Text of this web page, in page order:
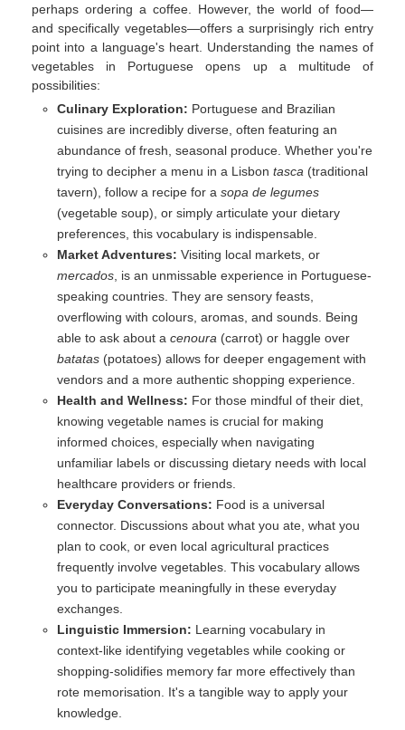
perhaps ordering a coffee. However, the world of food—
and specifically vegetables—offers a surprisingly rich entry
point into a language's heart. Understanding the names of
vegetables in Portuguese opens up a multitude of
possibilities:
Culinary Exploration: Portuguese and Brazilian
cuisines are incredibly diverse, often featuring an
abundance of fresh, seasonal produce. Whether you're
trying to decipher a menu in a Lisbon tasca (traditional
tavern), follow a recipe for a sopa de legumes
(vegetable soup), or simply articulate your dietary
preferences, this vocabulary is indispensable.
Market Adventures: Visiting local markets, or
mercados , is an unmissable experience in Portuguese-
speaking countries. They are sensory feasts,
overflowing with colours, aromas, and sounds. Being
able to ask about a cenoura (carrot) or haggle over
batatas (potatoes) allows for deeper engagement with
vendors and a more authentic shopping experience.
Health and Wellness: For those mindful of their diet,
knowing vegetable names is crucial for making
informed choices, especially when navigating
unfamiliar labels or discussing dietary needs with local
healthcare providers or friends.
Everyday Conversations: Food is a universal
connector. Discussions about what you ate, what you
plan to cook, or even local agricultural practices
frequently involve vegetables. This vocabulary allows
you to participate meaningfully in these everyday
exchanges.
Linguistic Immersion: Learning vocabulary in
context-like identifying vegetables while cooking or
shopping-solidifies memory far more effectively than
rote memorisation. It's a tangible way to apply your
knowledge.